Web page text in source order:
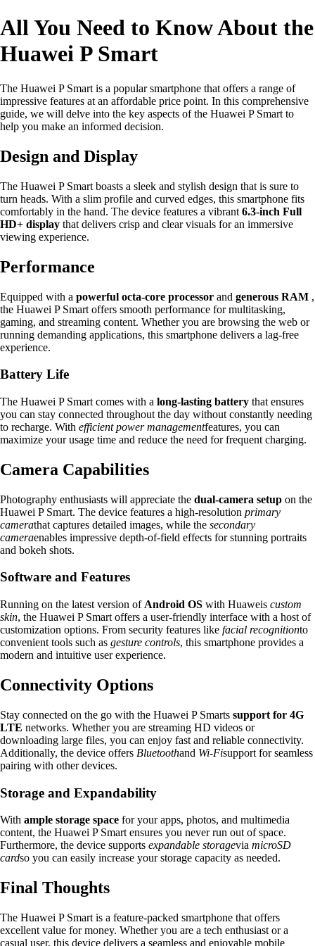
All You Need to Know About the
Huawei P Smart
The Huawei P Smart is a popular smartphone that offers a range of
impressive features at an affordable price point. In this comprehensive
guide, we will delve into the key aspects of the Huawei P Smart to
help you make an informed decision.
Design and Display
The Huawei P Smart boasts a sleek and stylish design that is sure to
turn heads. With a slim profile and curved edges, this smartphone fits
comfortably in the hand. The device features a vibrant 6.3-inch Full
HD+ display that delivers crisp and clear visuals for an immersive
viewing experience.
Performance
Equipped with a powerful octa-core processor and generous RAM ,
the Huawei P Smart offers smooth performance for multitasking,
gaming, and streaming content. Whether you are browsing the web or
running demanding applications, this smartphone delivers a lag-free
experience.
Battery Life
The Huawei P Smart comes with a long-lasting battery that ensures
you can stay connected throughout the day without constantly needing
to recharge. With efficient power managementfeatures, you can
maximize your usage time and reduce the need for frequent charging.
Camera Capabilities
Photography enthusiasts will appreciate the dual-camera setup on the
Huawei P Smart. The device features a high-resolution primary
camerathat captures detailed images, while the secondary
cameraenables impressive depth-of-field effects for stunning portraits
and bokeh shots.
Software and Features
Running on the latest version of Android OS with Huaweis custom
skin, the Huawei P Smart offers a user-friendly interface with a host of
customization options. From security features like facial recognitionto
convenient tools such as gesture controls, this smartphone provides a
modern and intuitive user experience.
Connectivity Options
Stay connected on the go with the Huawei P Smarts support for 4G
LTE networks. Whether you are streaming HD videos or
downloading large files, you can enjoy fast and reliable connectivity.
Additionally, the device offers Bluetoothand Wi-Fisupport for seamless
pairing with other devices.
Storage and Expandability
With ample storage space for your apps, photos, and multimedia
content, the Huawei P Smart ensures you never run out of space.
Furthermore, the device supports expandable storagevia microSD
cardso you can easily increase your storage capacity as needed.
Final Thoughts
The Huawei P Smart is a feature-packed smartphone that offers
excellent value for money. Whether you are a tech enthusiast or a
casual user, this device delivers a seamless and enjoyable mobile